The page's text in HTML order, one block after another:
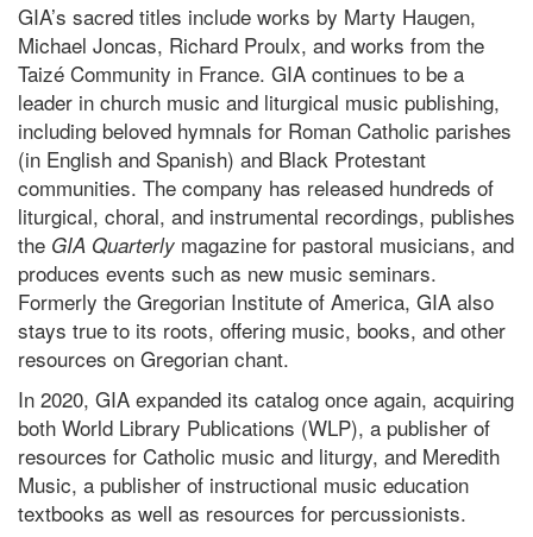
GIA’s sacred titles include works by Marty Haugen,
Michael Joncas, Richard Proulx, and works from the
Taizé Community in France. GIA continues to be a
leader in church music and liturgical music publishing,
including beloved hymnals for Roman Catholic parishes
(in English and Spanish) and Black Protestant
communities. The company has released hundreds of
liturgical, choral, and instrumental recordings, publishes
the GIA Quarterly magazine for pastoral musicians, and
produces events such as new music seminars.
Formerly the Gregorian Institute of America, GIA also
stays true to its roots, offering music, books, and other
resources on Gregorian chant.
In 2020, GIA expanded its catalog once again, acquiring
both World Library Publications (WLP), a publisher of
resources for Catholic music and liturgy, and Meredith
Music, a publisher of instructional music education
textbooks as well as resources for percussionists.